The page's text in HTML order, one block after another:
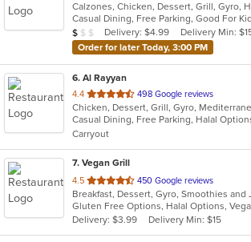
of
5
stars.
Average Item Cost: $8
$ $ $ Delivery: $4.99
Delivery Min:
Order for later Today, 3:00 PM
6. Al Rayyan
4.4 out
of
5
stars.
498 Google reviews
Casual Dining, Free Parking, Halal
Carryout
7. Vegan Grill
4.5 out
of
5
stars.
450 Google reviews
Delivery: $3.99
Delivery Min: $15